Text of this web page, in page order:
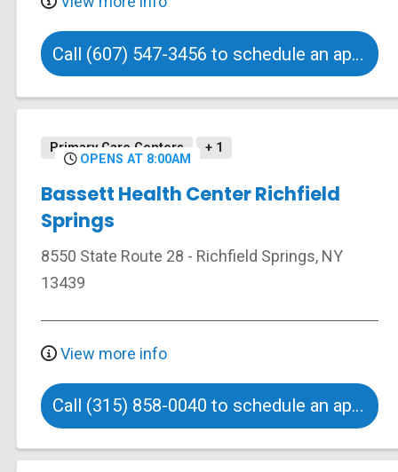
Call (607) 547-3456 to schedule an appointment
Primary Care Centers + 1
OPENS AT 8:00AM
Bassett Health Center Richfield
Springs
8550 State Route 28 - Richfield Springs, NY
13439
View more info
Call (315) 858-0040 to schedule an appointment